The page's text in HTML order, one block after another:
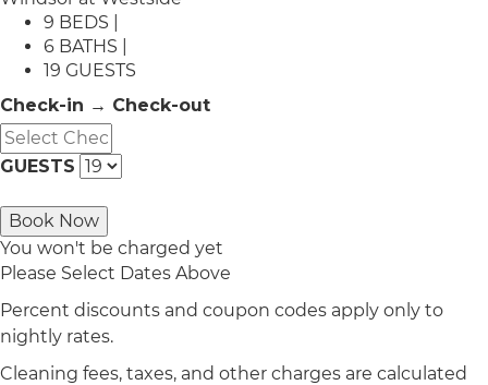
9 BEDS |
6 BATHS |
19 GUESTS
Check-in → Check-out
GUESTS
Book Now
You won't be charged yet
Please Select Dates Above
Percent discounts and coupon codes apply only to
nightly rates.
Cleaning fees, taxes, and other charges are calculated